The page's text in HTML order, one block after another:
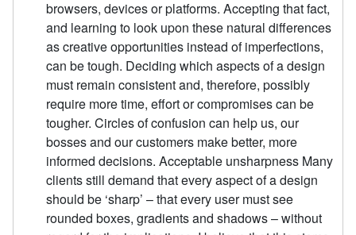
browsers, devices or platforms. Accepting that fact,
and learning to look upon these natural differences
as creative opportunities instead of imperfections,
can be tough. Deciding which aspects of a design
must remain consistent and, therefore, possibly
require more time, effort or compromises can be
tougher. Circles of confusion can help us, our
bosses and our customers make better, more
informed decisions. Acceptable unsharpness Many
clients still demand that every aspect of a design
should be ‘sharp’ – that every user must see
rounded boxes, gradients and shadows – without